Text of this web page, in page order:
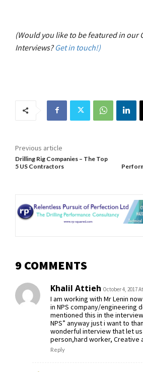
(Would you like to be featured in our
Interviews?Get in touch!)
Previous article
Drilling Rig Companies – The Top
5 US Contractors
9 COMMENTS
Khalil Attieh October 4, 2017
I am working with Mr Lenin
in NPS company/engineering
mentioned this in the
NPS” anyway just i want to
wonderful interview that let
person,hard worker, Creative
Reply